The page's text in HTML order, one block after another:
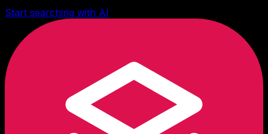
Start searching with AI